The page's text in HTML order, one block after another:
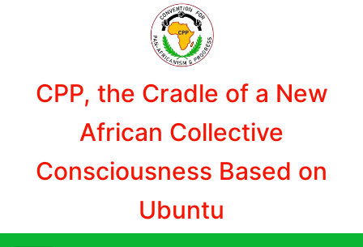
CPP, the Cradle of a New
African Collective
Consciousness Based on
Ubuntu